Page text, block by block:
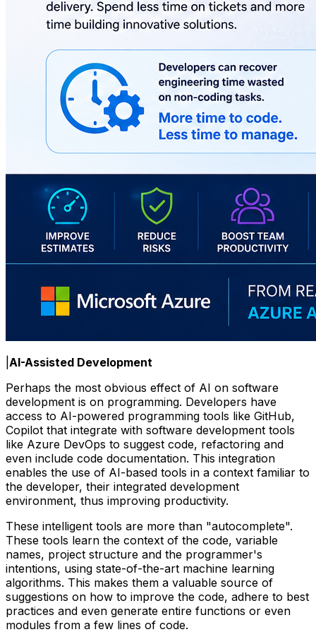
AI-Assisted Development
Perhaps the most obvious effect of AI on software
development is on programming. Developers have
access to AI-powered programming tools like GitHub,
Copilot that integrate with software development tools
like Azure DevOps to suggest code, refactoring and
even include code documentation. This integration
enables the use of AI-based tools in a context familiar to
the developer, their integrated development
environment, thus improving productivity.
These intelligent tools are more than "autocomplete".
These tools learn the context of the code, variable
names, project structure and the programmer's
intentions, using state-of-the-art machine learning
algorithms. This makes them a valuable source of
suggestions on how to improve the code, adhere to best
practices and even generate entire functions or even
modules from a few lines of code.